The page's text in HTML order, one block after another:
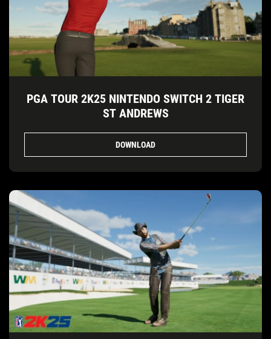
PGA TOUR 2K25 NINTENDO SWITCH 2 TIGER
ST ANDREWS
DOWNLOAD